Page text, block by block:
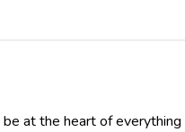
at the heart of everything